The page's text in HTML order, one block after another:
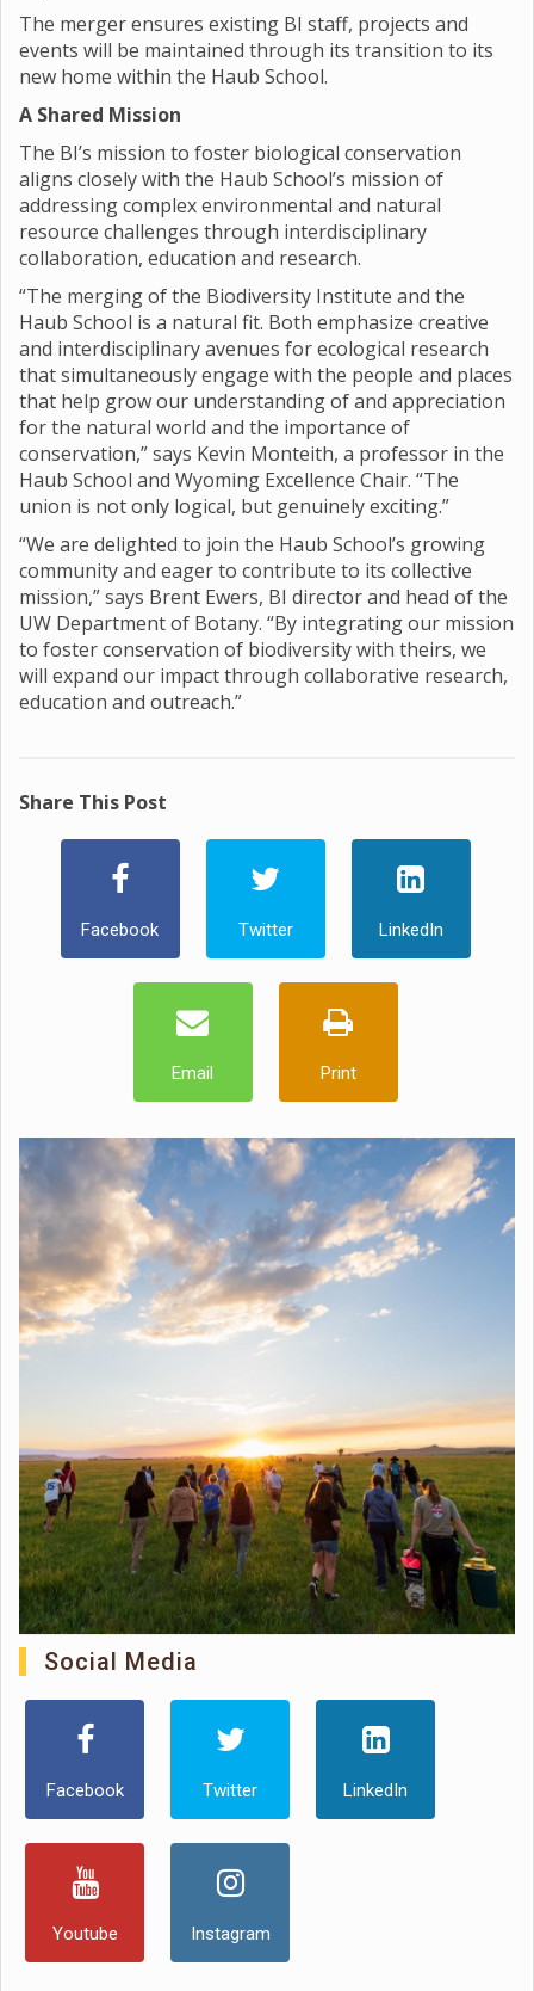
The merger ensures existing BI staff, projects and
events will be maintained through its transition to its
new home within the Haub School.
A Shared Mission
The BI’s mission to foster biological conservation
aligns closely with the Haub School’s mission of
addressing complex environmental and natural
resource challenges through interdisciplinary
collaboration, education and research.
“The merging of the Biodiversity Institute and the
Haub School is a natural fit. Both emphasize creative
and interdisciplinary avenues for ecological research
that simultaneously engage with the people and places
that help grow our understanding of and appreciation
for the natural world and the importance of
conservation,” says Kevin Monteith, a professor in the
Haub School and Wyoming Excellence Chair. “The
union is not only logical, but genuinely exciting.”
“We are delighted to join the Haub School’s growing
community and eager to contribute to its collective
mission,” says Brent Ewers, BI director and head of the
UW Department of Botany. “By integrating our mission
to foster conservation of biodiversity with theirs, we
will expand our impact through collaborative research,
education and outreach.”
Share This Post
Facebook Twitter LinkedIn
Email Print
Social Media
Facebook Twitter LinkedIn
Youtube Instagram